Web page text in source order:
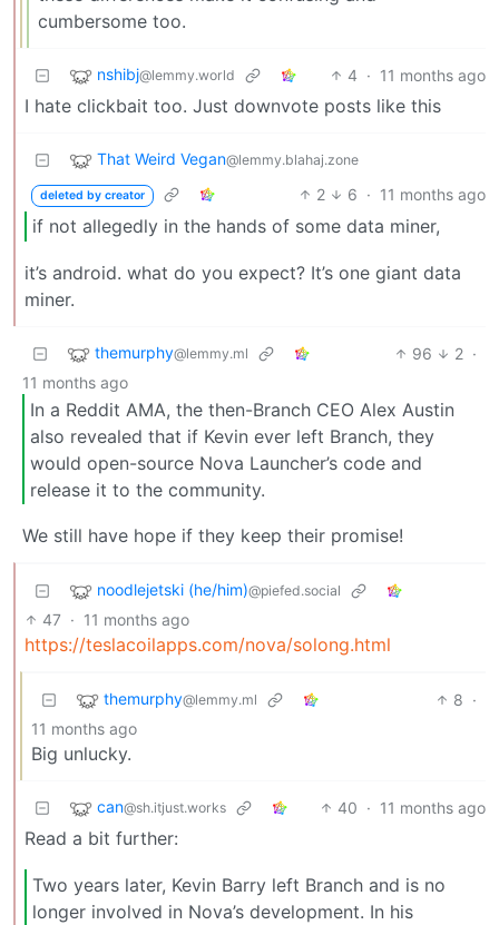
cumbersome too.
nshibj@lemmy.world 4 · 11 months ago
I hate clickbait too. Just downvote posts like this
That Weird Vegan@lemmy.blahaj.zone
deleted by creator 2 6 · 11 months ago
if not allegedly in the hands of some data miner,
it’s android. what do you expect? It’s one giant data
miner.
themurphy@lemmy.ml 96 2 ·
11 months ago
In a Reddit AMA, the then-Branch CEO Alex Austin
also revealed that if Kevin ever left Branch, they
would open-source Nova Launcher’s code and
release it to the community.
We still have hope if they keep their promise!
noodlejetski (he/him)@piefed.social
47 · 11 months ago
https://teslacoilapps.com/nova/solong.html
themurphy@lemmy.ml 8 ·
11 months ago
Big unlucky.
can@sh.itjust.works 40 · 11 months ago
Read a bit further:
Two years later, Kevin Barry left Branch and is no
longer involved in Nova’s development. In his